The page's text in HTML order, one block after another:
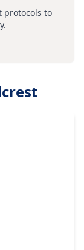
protocols to